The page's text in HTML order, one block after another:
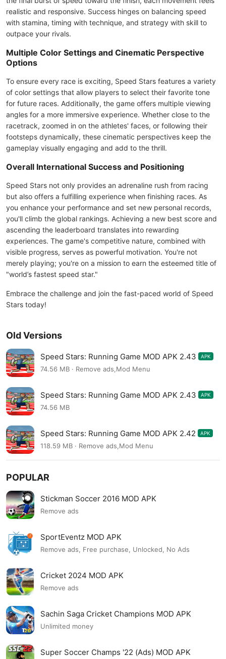
realistic and responsive. Success hinges on balancing speed
with stamina, timing with technique, and strategy with skill to
outpace your rivals.
Multiple Color Settings and Cinematic Perspective
Options
To ensure every race is exciting, Speed Stars features a variety
of color settings that allow players to select their favorite tone
for future races. Additionally, the game offers multiple viewing
angles for a more immersive experience. Whether close to the
racetrack, zoomed in on the athletes' faces, or following their
footsteps dynamically, these cinematic perspectives keep the
gameplay visually engaging and add to the thrill.
Overall International Success and Positioning
Speed Stars not only provides an adrenaline rush from racing
but also offers a fulfilling experience when finishing races. As
you enhance your performance and set new personal records,
you'll climb the global rankings. Achieving a new best score and
ascending the leaderboard translates into rewarding
experiences. The game's competitive nature, combined with
visible progress, serves as powerful motivation. You're not
merely playing; you're on a mission to earn the esteemed title of
"world’s fastest speed star."
Embrace the challenge and join the fast-paced world of Speed
Stars today!
Old Versions
Speed Stars: Running Game MOD APK 2.43 APK
74.56 MB · Remove ads,Mod Menu
Speed Stars: Running Game MOD APK 2.43 APK
74.56 MB
Speed Stars: Running Game MOD APK 2.42 APK
118.59 MB · Remove ads,Mod Menu
POPULAR
Stickman Soccer 2016 MOD APK
Remove ads
SportEventz MOD APK
Remove ads, Free purchase, Unlocked, No Ads
Cricket 2024 MOD APK
Remove ads
Sachin Saga Cricket Champions MOD APK
Unlimited money
Super Soccer Champs '22 (Ads) MOD APK